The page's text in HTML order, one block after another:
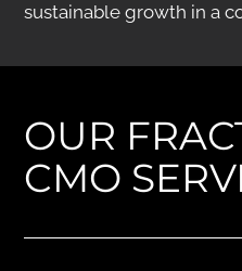
sustainable growth in a
OUR
CMO